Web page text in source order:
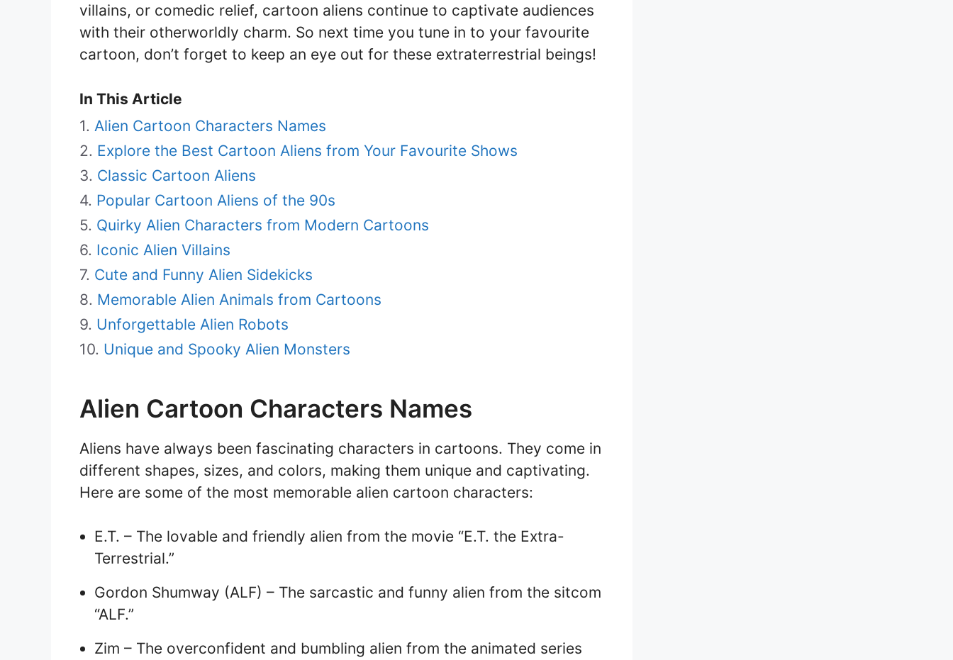
villains, or comedic relief, cartoon aliens continue to captivate audiences
with their otherworldly charm. So next time you tune in to your favourite
cartoon, don’t forget to keep an eye out for these extraterrestrial beings!
In This Article
Alien Cartoon Characters Names
Explore the Best Cartoon Aliens from Your Favourite Shows
Classic Cartoon Aliens
Popular Cartoon Aliens of the 90s
Quirky Alien Characters from Modern Cartoons
Iconic Alien Villains
Cute and Funny Alien Sidekicks
Memorable Alien Animals from Cartoons
Unforgettable Alien Robots
Unique and Spooky Alien Monsters
Alien Cartoon Characters Names
Aliens have always been fascinating characters in cartoons. They come in
different shapes, sizes, and colors, making them unique and captivating.
Here are some of the most memorable alien cartoon characters:
E.T. – The lovable and friendly alien from the movie “E.T. the Extra-
Terrestrial.”
Gordon Shumway (ALF) – The sarcastic and funny alien from the sitcom
“ALF.”
Zim – The overconfident and bumbling alien from the animated series